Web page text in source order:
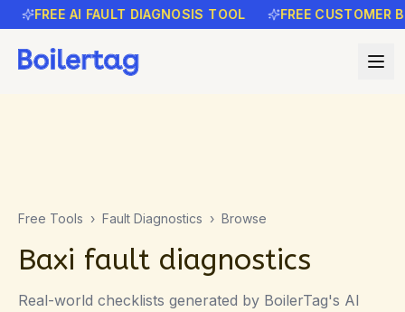
FREE AI FAULT DIAGNOSIS TOOL FREE CUSTOMER
Free Tools › Fault Diagnostics › Browse
Baxi fault diagnostics
Real-world checklists generated by BoilerTag's AI